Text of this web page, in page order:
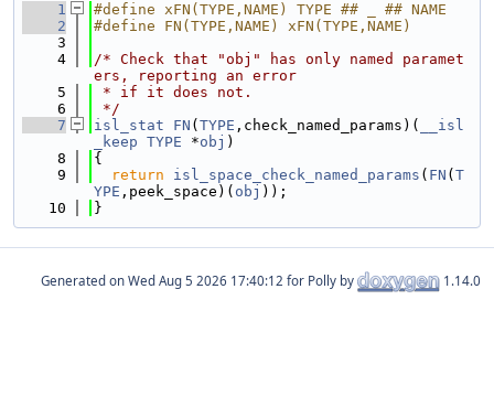
    1
#define xFN(TYPE,NAME) TYPE ## _ ## NAME
    2
#define FN(TYPE,NAME) xFN(TYPE,NAME)
    3
    4
/* Check that "obj" has only named paramet
ers, reporting an error
    5
* if it does not.
    6
*/
    7
isl_stat FN ( TYPE ,check_named_params)(
__isl
_keep TYPE *obj )
    8
{
    9
return isl_space_check_named_params ( FN ( T
YPE ,peek_space)( obj ));
   10
}
Generated on for Polly by 1.14.0